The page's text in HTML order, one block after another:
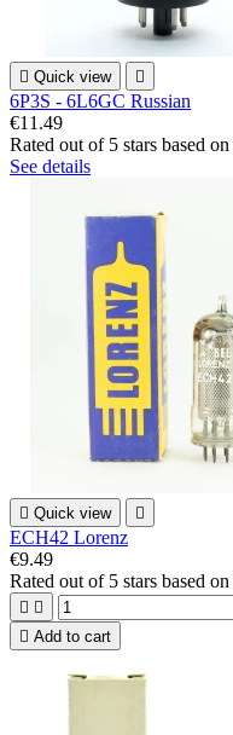
 Quick view 
6P3S - 6L6GC Russian
€11.49
Rated out of 5 stars based on
See details
 Quick view 
ECH42 Lorenz
€9.49
Rated out of 5 stars based on
 
 Add to cart